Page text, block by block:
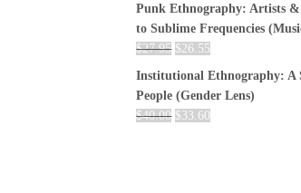
Punk Ethnography: Artists &
to Sublime Frequencies
$27.95 $26.55
Institutional Ethnography: A
People (Gender Lens)
$40.00 $33.60